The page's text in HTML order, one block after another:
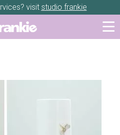
visit studio frankie